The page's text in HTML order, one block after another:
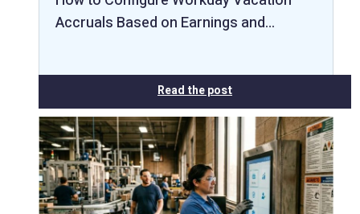
Accruals Based on Earnings and…
Read the post